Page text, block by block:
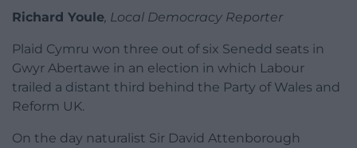
Richard Youle, Local Democracy Reporter
Plaid Cymru won three out of six Senedd seats in
Gwyr Abertawe in an election in which Labour
trailed a distant third behind the Party of Wales and
Reform UK.
On the day naturalist Sir David Attenborough